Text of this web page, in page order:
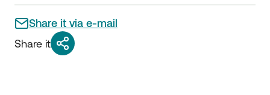
Share it via e-mail
Share it